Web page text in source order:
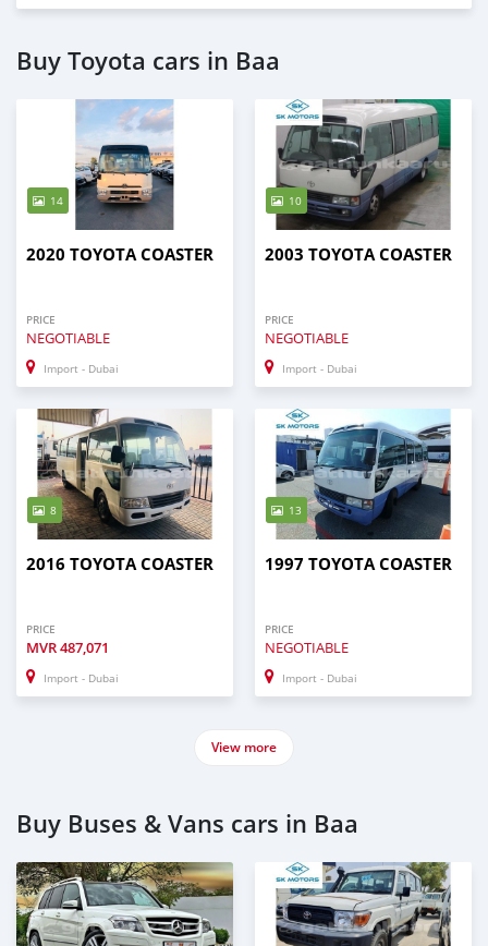
Buy Toyota cars in Baa
14
2020 TOYOTA COASTER
PRICE
NEGOTIABLE
Import - Dubai
10
2003 TOYOTA COASTER
PRICE
NEGOTIABLE
Import - Dubai
8
2016 TOYOTA COASTER
PRICE
MVR487,071
Import - Dubai
13
1997 TOYOTA COASTER
PRICE
NEGOTIABLE
Import - Dubai
View more
Buy Buses & Vans cars in Baa